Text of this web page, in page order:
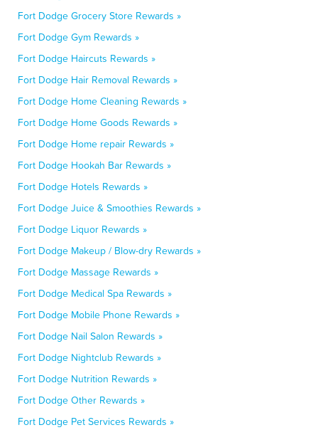
Fort Dodge Grocery Store Rewards »
Fort Dodge Gym Rewards »
Fort Dodge Haircuts Rewards »
Fort Dodge Hair Removal Rewards »
Fort Dodge Home Cleaning Rewards »
Fort Dodge Home Goods Rewards »
Fort Dodge Home repair Rewards »
Fort Dodge Hookah Bar Rewards »
Fort Dodge Hotels Rewards »
Fort Dodge Juice & Smoothies Rewards »
Fort Dodge Liquor Rewards »
Fort Dodge Makeup / Blow-dry Rewards »
Fort Dodge Massage Rewards »
Fort Dodge Medical Spa Rewards »
Fort Dodge Mobile Phone Rewards »
Fort Dodge Nail Salon Rewards »
Fort Dodge Nightclub Rewards »
Fort Dodge Nutrition Rewards »
Fort Dodge Other Rewards »
Fort Dodge Pet Services Rewards »